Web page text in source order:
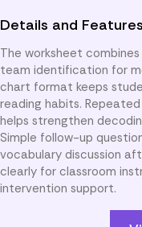
Details and Features
The worksheet
team identification for
chart format keeps
reading habits.
helps strengthen
Simple follow-up
vocabulary discussion
clearly for classroom
intervention support.